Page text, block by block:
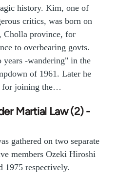
history. Kim, one of
critics, was born on
Cholla province, for
to overbearing govts.
years -wandering" in the
of 1961. Later he
for joining the…
Martial Law (2) -
gathered on two separate
members Ozeki Hiroshi
1975 respectively.